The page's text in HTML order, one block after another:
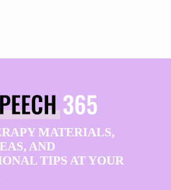
MATERIALS,
AND
TIPS AT YOUR